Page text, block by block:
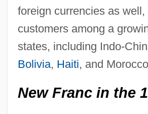
foreign currencies as well,
customers among a
states, including Indo-
Bolivia, Haiti, and
New Franc in the